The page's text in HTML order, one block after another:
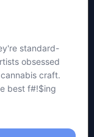
standard-
obsessed
craft.
best f#!$ing